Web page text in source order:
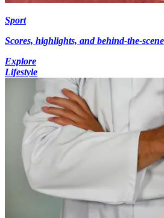
Sport
Scores, highlights, and behind-the-
Explore
Lifestyle